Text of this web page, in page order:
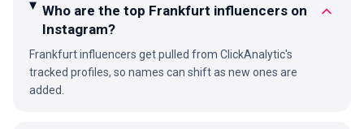
Who are the top Frankfurt influencers on
Instagram?
Frankfurt influencers get pulled from ClickAnalytic's
tracked profiles, so names can shift as new ones are
added.